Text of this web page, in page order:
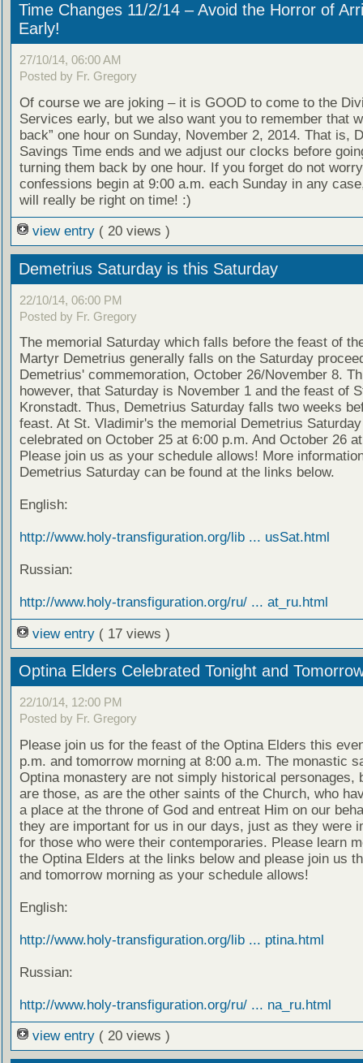
Time Changes 11/2/14 – Avoid the Horror of
Early!
27/10/14, 06:00 AM
Posted by Fr. Gregory
Of course we are joking – it is GOOD to come to the
Services early, but we also want you to remember that
back” one hour on Sunday, November 2, 2014. That is,
Savings Time ends and we adjust our clocks before
turning them back by one hour. If you forget do not
confessions begin at 9:00 a.m. each Sunday in any
will really be right on time! :)
view entry ( 20 views )
Demetrius Saturday is this Saturday
22/10/14, 06:00 PM
Posted by Fr. Gregory
The memorial Saturday which falls before the feast of
Martyr Demetrius generally falls on the Saturday
Demetrius' commemoration, October 26/November 8.
however, that Saturday is November 1 and the feast of
Kronstadt. Thus, Demetrius Saturday falls two weeks
feast. At St. Vladimir's the memorial Demetrius
celebrated on October 25 at 6:00 p.m. And October 26
Please join us as your schedule allows! More
Demetrius Saturday can be found at the links below.
English:
http://www.holy-transfiguration.org/lib ... usSat.html
Russian:
http://www.holy-transfiguration.org/ru/ ... at_ru.html
view entry ( 17 views )
Optina Elders Celebrated Tonight and
22/10/14, 12:00 PM
Posted by Fr. Gregory
Please join us for the feast of the Optina Elders this
p.m. and tomorrow morning at 8:00 a.m. The monastic
Optina monastery are not simply historical personages,
are those, as are the other saints of the Church, who
a place at the throne of God and entreat Him on our
they are important for us in our days, just as they were
for those who were their contemporaries. Please learn
the Optina Elders at the links below and please join us
and tomorrow morning as your schedule allows!
English:
http://www.holy-transfiguration.org/lib ... ptina.html
Russian:
http://www.holy-transfiguration.org/ru/ ... na_ru.html
view entry ( 20 views )